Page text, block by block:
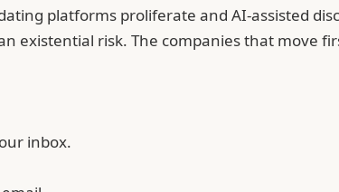
platforms proliferate and AI-assisted
existential risk. The companies that move
inbox.